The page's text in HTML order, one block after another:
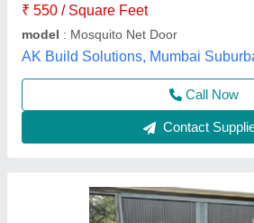
Contact Supplier